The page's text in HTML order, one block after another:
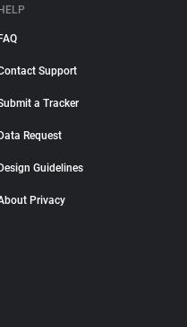
HELP
FAQ
Support
a Tracker
Data Request
Design Guidelines
Privacy